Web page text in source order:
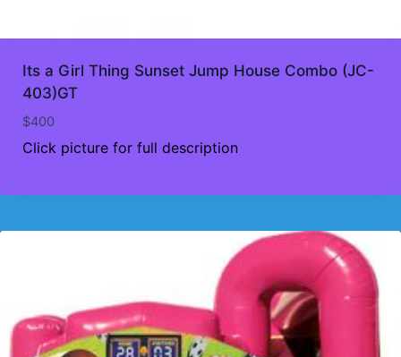
Its a Girl Thing Sunset Jump House Combo (JC-
403)GT
$400
Click picture for full description